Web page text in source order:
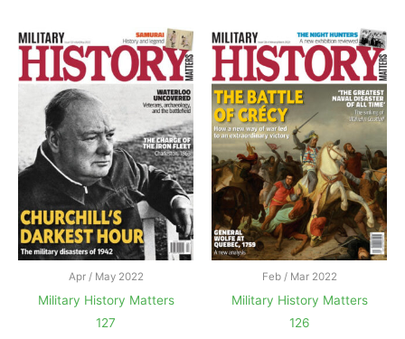
Apr / May 2022
Military History Matters
127
Feb / Mar 2022
Military History Matters
126